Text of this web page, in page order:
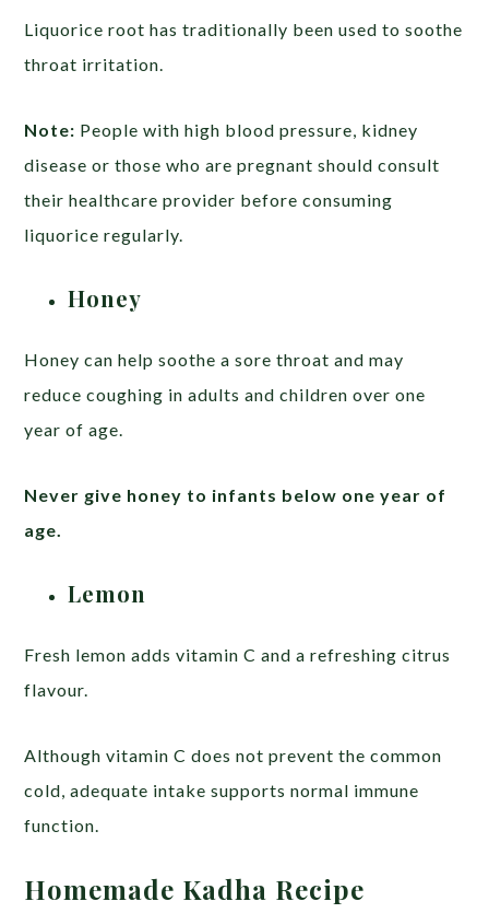
Liquorice root has traditionally been used to soothe
throat irritation.
Note: People with high blood pressure, kidney
disease or those who are pregnant should consult
their healthcare provider before consuming
liquorice regularly.
Honey
Honey can help soothe a sore throat and may
reduce coughing in adults and children over one
year of age.
Never give honey to infants below one year of
age.
Lemon
Fresh lemon adds vitamin C and a refreshing citrus
flavour.
Although vitamin C does not prevent the common
cold, adequate intake supports normal immune
function.
Homemade Kadha Recipe